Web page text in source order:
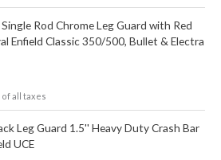
Rod Chrome Leg Guard with Red
Enfield Classic 350/500, Bullet & Electra
all taxes
Leg Guard 1.5'' Heavy Duty Crash Bar
UCE